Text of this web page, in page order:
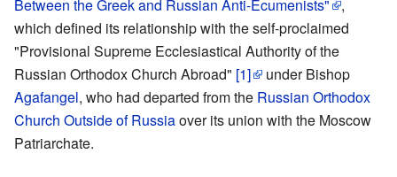
Between the Greek and Russian Anti-Ecumenists"
,
which defined its relationship with the self-proclaimed
"Provisional Supreme Ecclesiastical Authority of the
Russian Orthodox Church Abroad" [1]
under Bishop
Agafangel, who had departed from the Russian Orthodox
Church Outside of Russiaover its union with the Moscow
Patriarchate.